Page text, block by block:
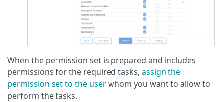
When the permission set is prepared and includes
permissions for the required tasks, assign the
permission set to the userwhom you want to allow to
perform the tasks.